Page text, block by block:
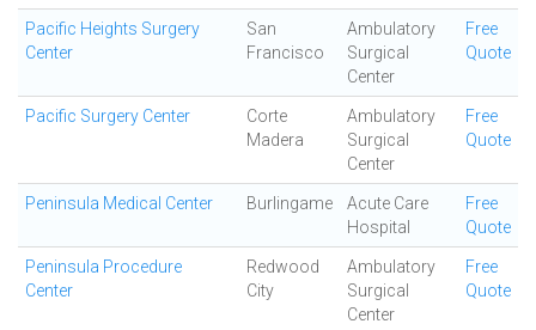
Pacific Heights Surgery
Center
San
Francisco
Ambulatory
Surgical
Center
Free
Quote
Pacific Surgery Center
Corte
Madera
Ambulatory
Surgical
Center
Free
Quote
Peninsula Medical Center Burlingame
Acute Care
Hospital
Free
Quote
Peninsula Procedure
Center
Redwood
City
Ambulatory
Surgical
Center
Free
Quote